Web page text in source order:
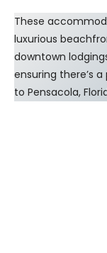
These
luxurious
downtown
ensuring there’s
to Pensacola,